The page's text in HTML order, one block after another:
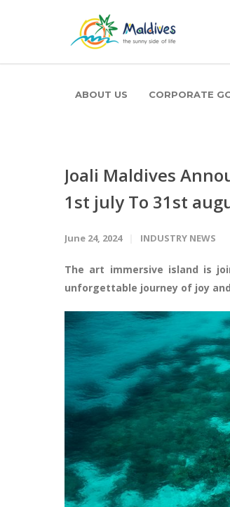
ABOUT US CORPORATE
Joali Maldives
1st july To 31st
June 24, 2024 INDUSTRY NEWS
The art immersive island is
unforgettable journey of joy